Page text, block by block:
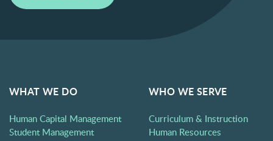
WHAT WE DO
Human Capital Management
Student Management
WHO WE SERVE
Curriculum & Instruction
Human Resources